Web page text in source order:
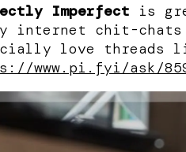
Imperfect is
internet chit-chats
love threads
www.pi.fyi/ask/